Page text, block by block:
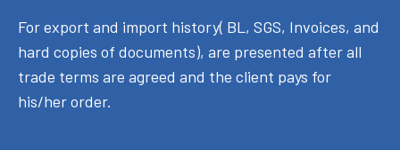
For export and import history( BL, SGS, Invoices, and
hard copies of documents), are presented after all
trade terms are agreed and the client pays for
his/her order.